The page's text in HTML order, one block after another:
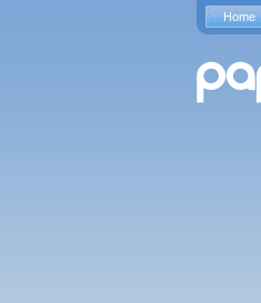
Home